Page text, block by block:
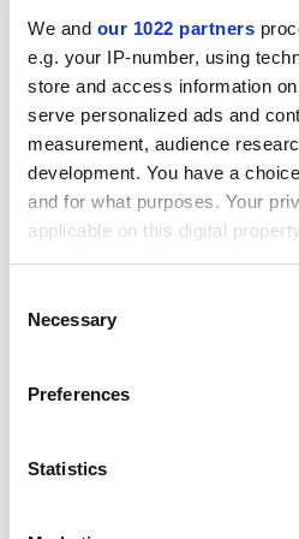
We and our 1022 partners
e.g. your IP-number, using
store and access information
serve personalized ads and
measurement, audience
development. You have a
and for what purposes. Your
applicable on this digital
your choices. You can change
the Privacy trigger icon.
Collect information
meters
Identify your device by
Selection
Necessary
Preferences
Statistics
going to find themselves
trillions of dollars". As an
Foundation, which cut its
to $1.7 billion after the 1974
University of Rochester lost
between 1973 and 1974. "The
happen today to foundations
have invested too large a
the stock market."